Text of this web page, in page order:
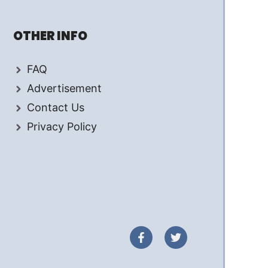
OTHER INFO
FAQ
Advertisement
Contact Us
Privacy Policy